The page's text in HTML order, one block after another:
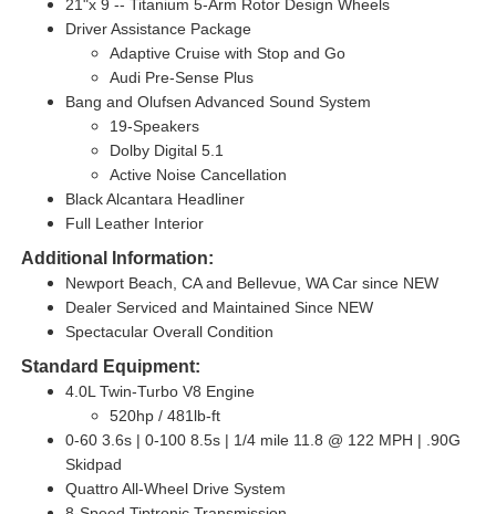
21"x 9 -- Titanium 5-Arm Rotor Design Wheels
Driver Assistance Package
Adaptive Cruise with Stop and Go
Audi Pre-Sense Plus
Bang and Olufsen Advanced Sound System
19-Speakers
Dolby Digital 5.1
Active Noise Cancellation
Black Alcantara Headliner
Full Leather Interior
Additional Information:
Newport Beach, CA and Bellevue, WA Car since NEW
Dealer Serviced and Maintained Since NEW
Spectacular Overall Condition
Standard Equipment:
4.0L Twin-Turbo V8 Engine
520hp / 481lb-ft
0-60 3.6s | 0-100 8.5s | 1/4 mile 11.8 @ 122 MPH | .90G
Skidpad
Quattro All-Wheel Drive System